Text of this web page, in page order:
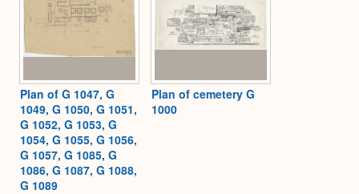
Plan of G 1047, G
1049, G 1050, G 1051,
G 1052, G 1053, G
1054, G 1055, G 1056,
G 1057, G 1085, G
1086, G 1087, G 1088,
G 1089
Plan of cemetery G
1000